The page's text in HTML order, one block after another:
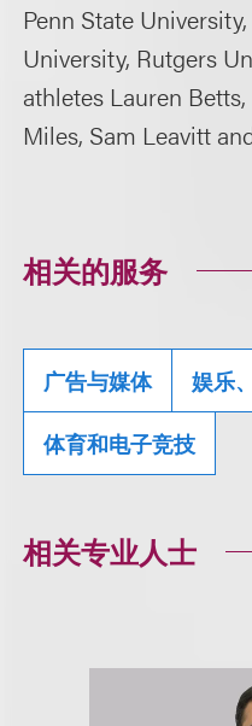
Penn State
University, Rutgers
athletes Lauren
Miles, Sam Leavitt
相关的服务
广告与媒体 娱乐
体育和电子竞技
相关专业人士